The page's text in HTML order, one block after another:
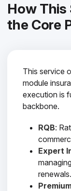
How
the Core
This service
module
execution is
backbone.
RQB:
Expert
renewals.